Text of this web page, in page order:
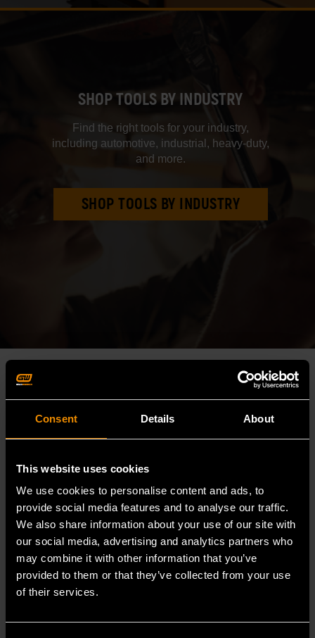
Consent Details About
This website uses cookies
We use cookies to personalise content and ads, to
provide social media features and to analyse our traffic.
We also share information about your use of our site with
our social media, advertising and analytics partners who
may combine it with other information that you’ve
provided to them or that they’ve collected from your use
of their services.
SHOP TOOLS BY INDUSTRY
Find the right tools for your industry,
including automotive, industrial, heavy‑duty,
and more.
SHOP TOOLS BY INDUSTRY